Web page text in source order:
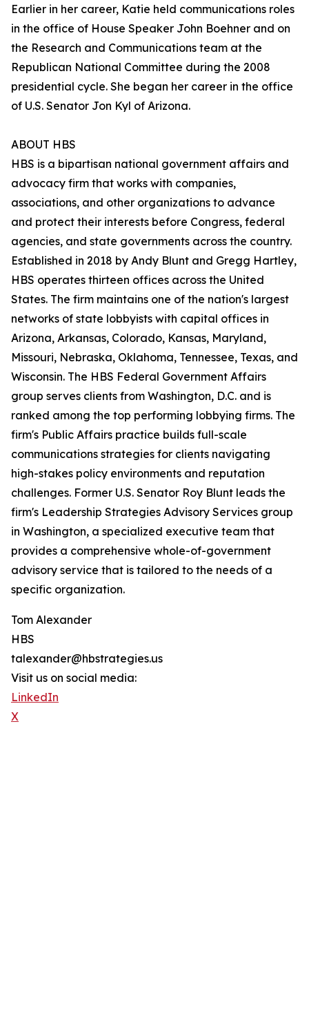
Earlier in her career, Katie held communications roles
in the office of House Speaker John Boehner and on
the Research and Communications team at the
Republican National Committee during the 2008
presidential cycle. She began her career in the office
of U.S. Senator Jon Kyl of Arizona.
ABOUT HBS
HBS is a bipartisan national government affairs and
advocacy firm that works with companies,
associations, and other organizations to advance
and protect their interests before Congress, federal
agencies, and state governments across the country.
Established in 2018 by Andy Blunt and Gregg Hartley,
HBS operates thirteen offices across the United
States. The firm maintains one of the nation's largest
networks of state lobbyists with capital offices in
Arizona, Arkansas, Colorado, Kansas, Maryland,
Missouri, Nebraska, Oklahoma, Tennessee, Texas, and
Wisconsin. The HBS Federal Government Affairs
group serves clients from Washington, D.C. and is
ranked among the top performing lobbying firms. The
firm's Public Affairs practice builds full-scale
communications strategies for clients navigating
high-stakes policy environments and reputation
challenges. Former U.S. Senator Roy Blunt leads the
firm's Leadership Strategies Advisory Services group
in Washington, a specialized executive team that
provides a comprehensive whole-of-government
advisory service that is tailored to the needs of a
specific organization.
Tom Alexander
HBS
talexander@hbstrategies.us
Visit us on social media:
LinkedIn
X